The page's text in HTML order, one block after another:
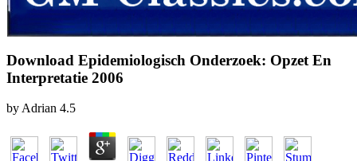
Download Epidemiologisch Onderzoek: Opzet En
Interpretatie 2006
by Adrian 4.5